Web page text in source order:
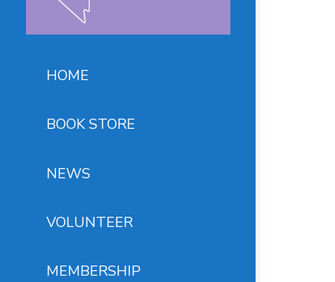
HOME
BOOK STORE
NEWS
VOLUNTEER
MEMBERSHIP